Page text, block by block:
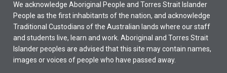
We acknowledge Aboriginal People and Torres Strait Islander
People as the first inhabitants of the nation, and acknowledge
Traditional Custodians of the Australian lands where our staff
and students live, learn and work. Aboriginal and Torres Strait
Islander peoples are advised that this site may contain names,
images or voices of people who have passed away.